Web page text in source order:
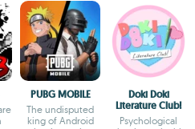
PUBG MOBILE
The undisputed
king of Android
Doki Doki
Literature Club!
Psychological